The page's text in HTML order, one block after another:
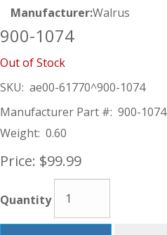
Manufacturer:Walrus
900-1074
Out of Stock
SKU: ae00-61770^900-1074
Manufacturer Part #: 900-1074
Weight: 0.60
Price: $99.99
Quantity